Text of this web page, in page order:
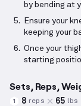
by bending at
Ensure your
keeping your
Once your
starting
Sets, Reps,
1 8 reps 65 lbs